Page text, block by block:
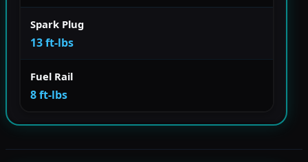
Spark Plug
13 ft-lbs
Fuel Rail
8 ft-lbs